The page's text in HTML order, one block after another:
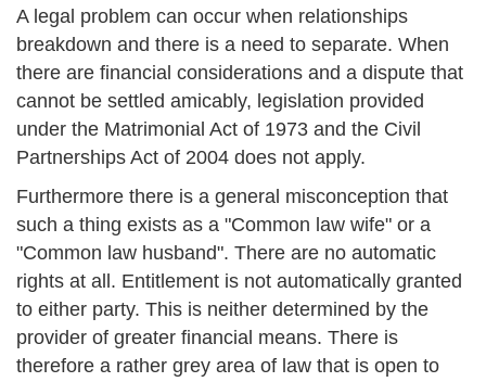
A legal problem can occur when relationships
breakdown and there is a need to separate. When
there are financial considerations and a dispute that
cannot be settled amicably, legislation provided
under the Matrimonial Act of 1973 and the Civil
Partnerships Act of 2004 does not apply.
Furthermore there is a general misconception that
such a thing exists as a "Common law wife" or a
"Common law husband". There are no automatic
rights at all. Entitlement is not automatically granted
to either party. This is neither determined by the
provider of greater financial means. There is
therefore a rather grey area of law that is open to